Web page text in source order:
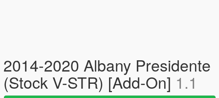
2014-2020 Albany Presidente
(Stock V-STR) [Add-On] 1.1